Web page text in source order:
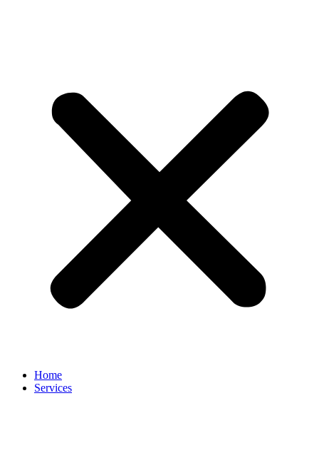
Home
Services